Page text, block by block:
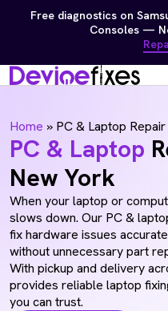
Free diagnostics on
Consoles —
Home » PC & Laptop
PC & Laptop
New York
When your laptop or
slows down. Our PC &
fix hardware issues
without unnecessary part
With pickup and delivery
provides reliable laptop
you can trust.